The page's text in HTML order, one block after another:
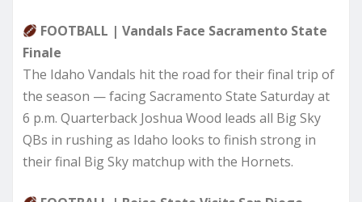
FOOTBALL | Vandals Face Sacramento State
Finale
The Idaho Vandals hit the road for their final trip of
the season — facing Sacramento State Saturday at
6 p.m. Quarterback Joshua Wood leads all Big Sky
QBs in rushing as Idaho looks to finish strong in
their final Big Sky matchup with the Hornets.